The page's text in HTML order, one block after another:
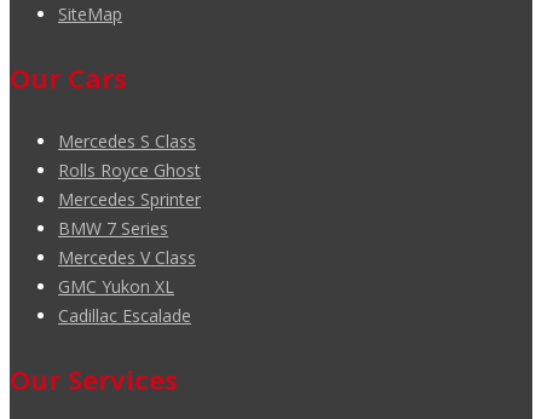
SiteMap
Our Cars
Mercedes S Class
Rolls Royce Ghost
Mercedes Sprinter
BMW 7 Series
Mercedes V Class
GMC Yukon XL
Cadillac Escalade
Our Services